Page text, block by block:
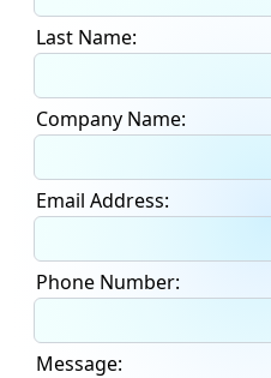
Last Name:
Company Name:
Email Address:
Phone Number:
Message: